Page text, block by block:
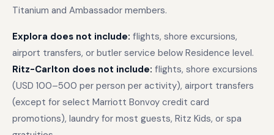
Titanium and Ambassador members.
Explora does not include: flights, shore excursions,
airport transfers, or butler service below Residence level.
Ritz-Carlton does not include: flights, shore excursions
(USD 100–500 per person per activity), airport transfers
(except for select Marriott Bonvoy credit card
promotions), laundry for most guests, Ritz Kids, or spa